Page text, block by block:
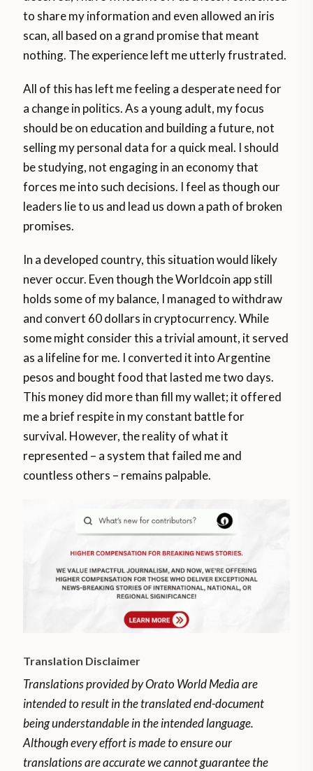
to share my information and even allowed an iris
scan, all based on a grand promise that meant
nothing. The experience left me utterly frustrated.
All of this has left me feeling a desperate need for
a change in politics. As a young adult, my focus
should be on education and building a future, not
selling my personal data for a quick meal. I should
be studying, not engaging in an economy that
forces me into such decisions. I feel as though our
leaders lie to us and lead us down a path of broken
promises.
In a developed country, this situation would likely
never occur. Even though the Worldcoin app still
holds some of my balance, I managed to withdraw
and convert 60 dollars in cryptocurrency. While
some might consider this a trivial amount, it served
as a lifeline for me. I converted it into Argentine
pesos and bought food that lasted me two days.
This money did more than fill my wallet; it offered
me a brief respite in my constant battle for
survival. However, the reality of what it
represented – a system that failed me and
countless others – remains palpable.
Translation Disclaimer
Translations provided by Orato World Media are
intended to result in the translated end-document
being understandable in the intended language.
Although every effort is made to ensure our
translations are accurate we cannot guarantee the